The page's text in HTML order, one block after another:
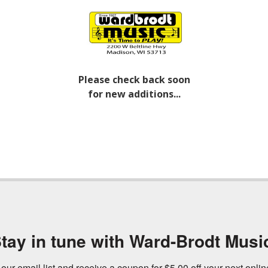
Please check back soon
for new additions...
in tune with Ward-Brodt